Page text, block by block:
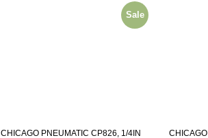
CHICAGO PNEUMATIC CP826, 1/4IN
Sale